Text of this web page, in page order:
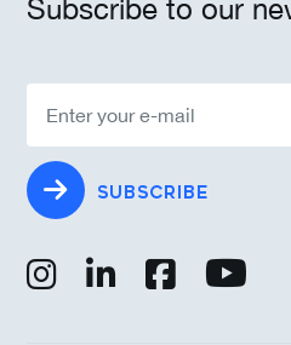
Subscribe to our
SUBSCRIBE